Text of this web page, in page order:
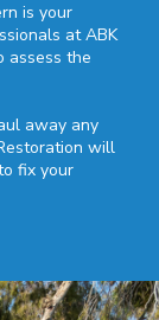
is your
at ABK
assess the
away any
will
fix your